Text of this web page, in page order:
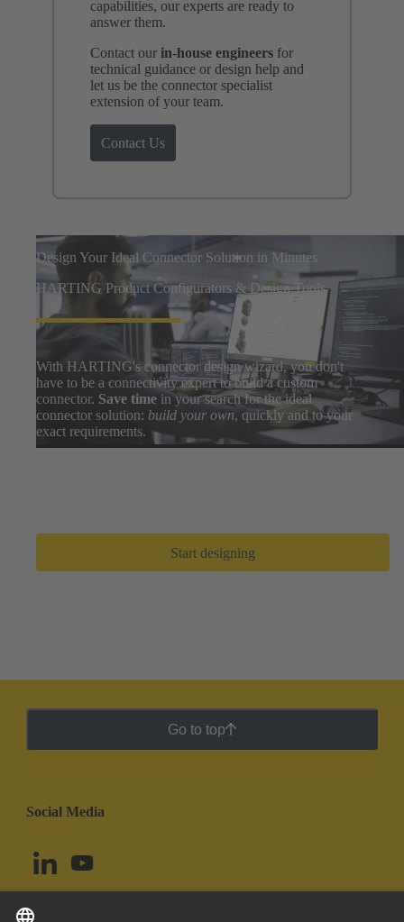
capabilities, our experts are ready to
answer them.
Contact our in-house engineers for
technical guidance or design help and
let us be the connector specialist
extension of your team.
Contact Us
Design Your Ideal Connector Solution in Minutes
HARTING Product Configurators & Design Tools
With HARTING's connector design wizard, you don't
have to be a connectivity expert to build a custom
connector. Save time in your search for the ideal
connector solution: build your own, quickly and to your
exact requirements.
Start designing
Go to top
Social Media